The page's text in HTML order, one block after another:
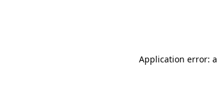
Application error: a